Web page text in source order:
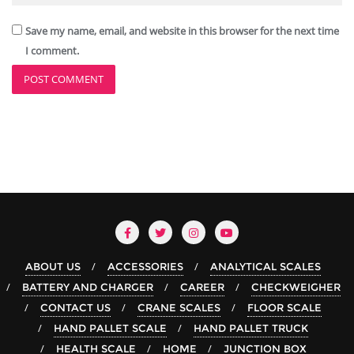
Save my name, email, and website in this browser for the next time
I comment.
ABOUT US ACCESSORIES
ANALYTICAL SCALES
BATTERY AND CHARGER
CAREER
CHECKWEIGHER
CONTACT US
CRANE SCALES
FLOOR SCALE
HAND PALLET SCALE
HAND PALLET TRUCK
HEALTH SCALE
HOME JUNCTION BOX